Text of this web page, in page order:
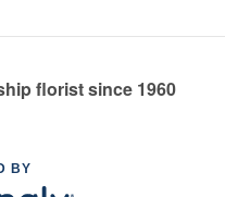
florist since 1960
BY